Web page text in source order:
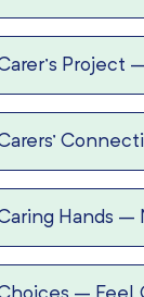
Project
Hands –